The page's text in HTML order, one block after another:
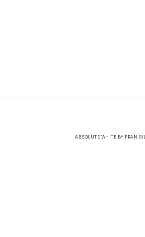
ABSOLUTE WHITE BY FRAN